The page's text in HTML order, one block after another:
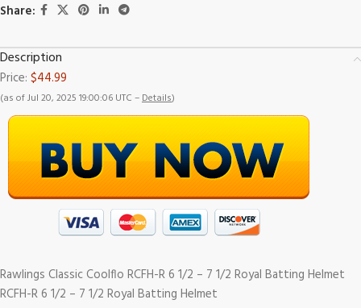
Share:
Description
Price: $44.99
(as of Jul 20, 2025 19:00:06 UTC –Details)
Rawlings Classic Coolflo RCFH-R 6 1/2 – 7 1/2 Royal Batting Helmet
RCFH-R 6 1/2 – 7 1/2 Royal Batting Helmet